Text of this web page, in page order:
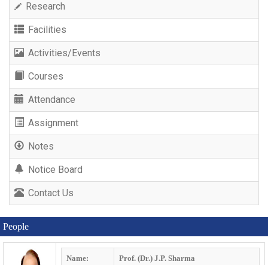
Research
Facilities
Activities/Events
Courses
Attendance
Assignment
Notes
Notice Board
Contact Us
People
Name: Prof. (Dr.) J.P. Sharma